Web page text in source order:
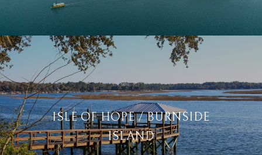
ISLE OF HOPE / BURNSIDE
ISLAND